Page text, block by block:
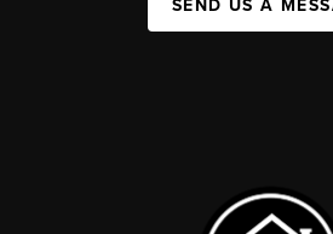
SEND US A